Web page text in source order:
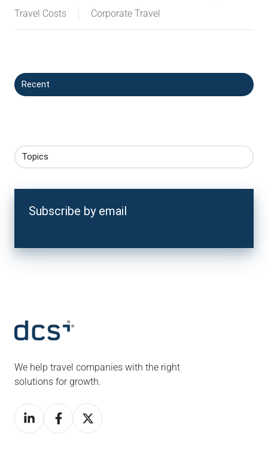
Travel Costs
Corporate Travel
Recent
Topics
Subscribe by email
We help travel companies with the right
solutions for growth.